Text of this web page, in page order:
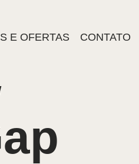
E OFERTAS CONTATO